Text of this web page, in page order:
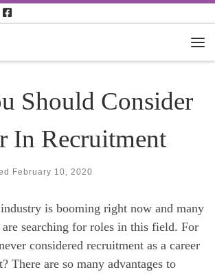
Should Consider
In Recruitment
February 10, 2020
is booming right now and many
are searching for roles in this field. For
considered recruitment as a career
There are so many advantages to